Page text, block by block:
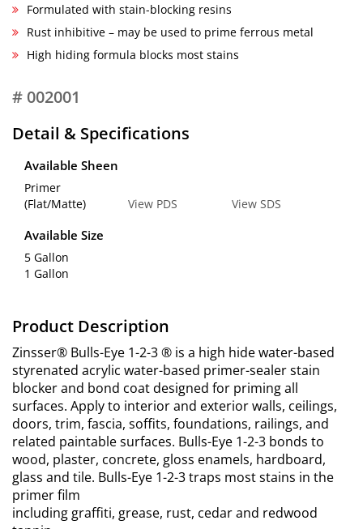
Formulated with stain-blocking resins
Rust inhibitive – may be used to prime ferrous metal
High hiding formula blocks most stains
# 002001
Detail & Specifications
Available Sheen
Primer
(Flat/Matte)
View PDS View SDS
Available Size
5 Gallon
1 Gallon
Product Description
Zinsser® Bulls-Eye 1-2-3 ® is a high hide water-based
styrenated acrylic water-based primer-sealer stain
blocker and bond coat designed for priming all
surfaces. Apply to interior and exterior walls, ceilings,
doors, trim, fascia, soffits, foundations, railings, and
related paintable surfaces. Bulls-Eye 1-2-3 bonds to
wood, plaster, concrete, gloss enamels, hardboard,
glass and tile. Bulls-Eye 1-2-3 traps most stains in the
primer film
including graffiti, grease, rust, cedar and redwood